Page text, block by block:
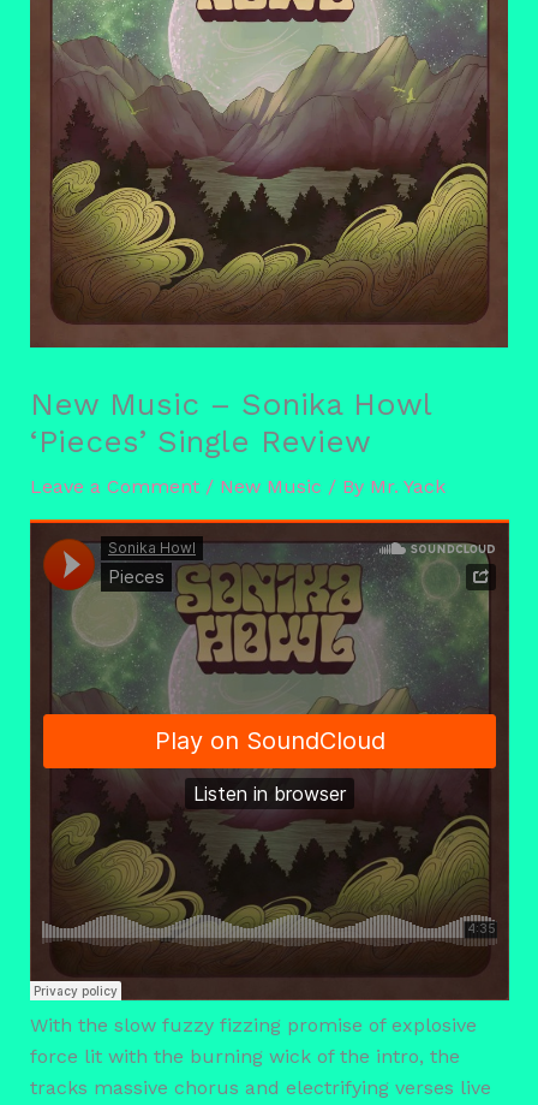
New Music – Sonika Howl
‘Pieces’ Single Review
Leave a Comment / New Music / By Mr. Yack
With the slow fuzzy fizzing promise of explosive
force lit with the burning wick of the intro, the
tracks massive chorus and electrifying verses live